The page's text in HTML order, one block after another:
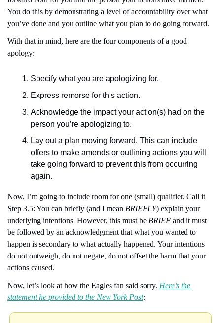
You do this by demonstrating a level of accountability over what
you’ve done and you outline what you plan to do going forward.
With that in mind, here are the four components of a good
apology:
Specify what you are apologizing for.
Express remorse for this action.
Acknowledge the impact your action(s) had on the
person you’re apologizing to.
Lay out a plan moving forward. This can include
offers to make amends or outlining actions you will
take going forward to prevent this from occurring
again.
Now, I’m going to include room for one (small) qualifier. Call it
Step 3.5: You can briefly (and I mean BRIEFLY) explain your
underlying intentions. However, this must be BRIEF and it must
be followed by an acknowledgment that what you wanted to
happen is secondary to what actually happened. Your intentions
do not outweigh, do not negate, do not offset the harm that your
actions caused.
Now, let’s look at how the Eagles fan said sorry. Here’s the
statement he provided to the New York Post: